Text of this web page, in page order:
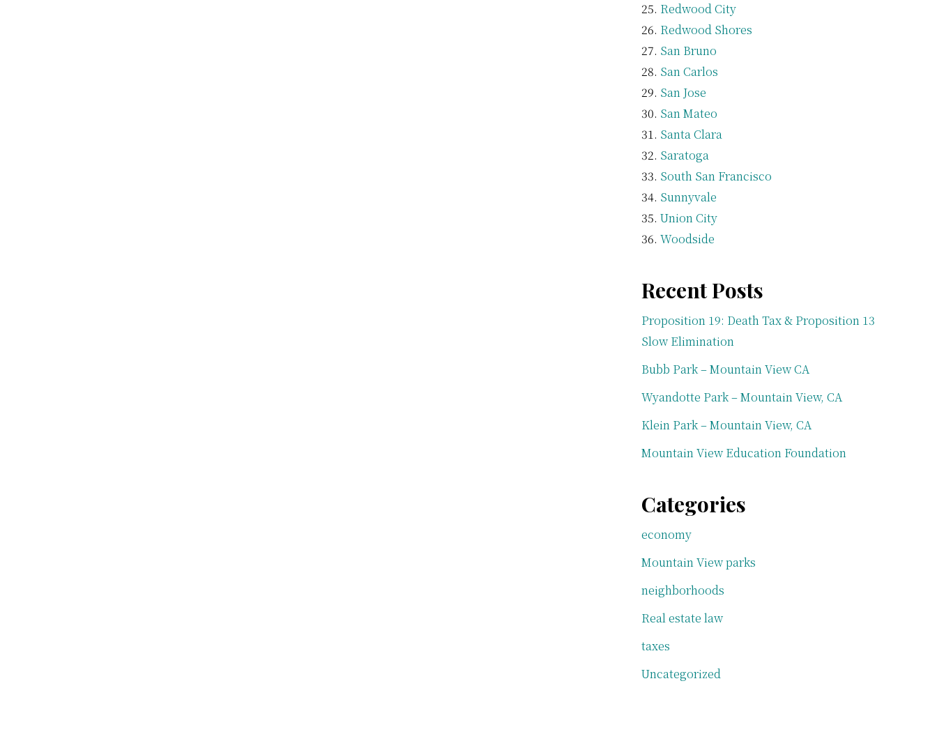
Redwood City
Redwood Shores
San Bruno
San Carlos
San Jose
San Mateo
Santa Clara
Saratoga
South San Francisco
Sunnyvale
Union City
Woodside
Recent Posts
Proposition 19: Death Tax & Proposition 13
Slow Elimination
Bubb Park – Mountain View CA
Wyandotte Park – Mountain View, CA
Klein Park – Mountain View, CA
Mountain View Education Foundation
Categories
economy
Mountain View parks
neighborhoods
Real estate law
taxes
Uncategorized